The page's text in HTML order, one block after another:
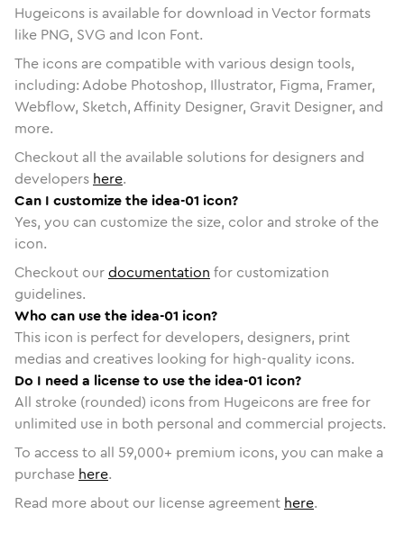
Hugeicons is available for download in Vector formats
like PNG, SVG and Icon Font.
The icons are compatible with various design tools,
including: Adobe Photoshop, Illustrator, Figma, Framer,
Webflow, Sketch, Affinity Designer, Gravit Designer, and
more.
Checkout all the available solutions for designers and
developers here.
Can I customize the idea-01 icon?
Yes, you can customize the size, color and stroke of the
icon.
Checkout ourdocumentation for customization
guidelines.
Who can use the idea-01 icon?
This icon is perfect for developers, designers, print
medias and creatives looking for high-quality icons.
Do I need a license to use the idea-01 icon?
All stroke (rounded) icons from Hugeicons are free for
unlimited use in both personal and commercial projects.
To access to all 59,000+ premium icons, you can make a
purchase here.
Read more about our license agreement here.